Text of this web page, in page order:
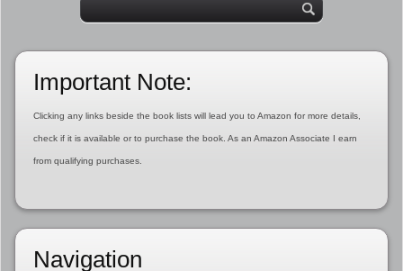
Important Note:
Clicking any links beside the book lists will lead you to Amazon for more details,
check if it is available or to purchase the book. As an Amazon Associate I earn
from qualifying purchases.
Navigation